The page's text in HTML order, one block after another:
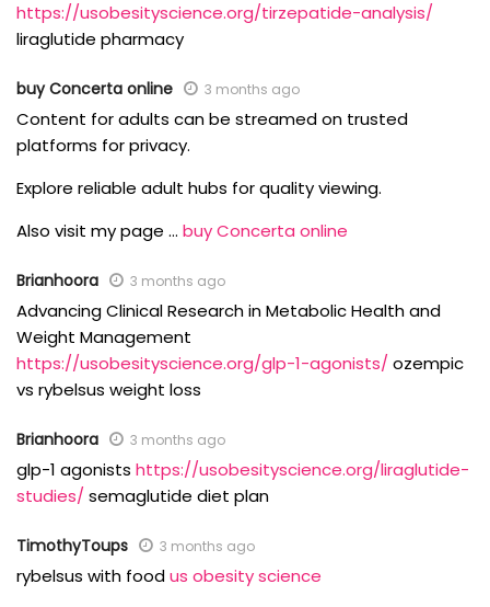
https://usobesityscience.org/tirzepatide-analysis/
liraglutide pharmacy
buy Concerta online 3 months ago
Content for adults can be streamed on trusted
platforms for privacy.
Explore reliable adult hubs for quality viewing.
Also visit my page … buy Concerta online
Brianhoora 3 months ago
Advancing Clinical Research in Metabolic Health and
Weight Management
https://usobesityscience.org/glp-1-agonists/ ozempic
vs rybelsus weight loss
Brianhoora 3 months ago
glp-1 agonists https://usobesityscience.org/liraglutide-
studies/ semaglutide diet plan
TimothyToups 3 months ago
rybelsus with foodus obesity science